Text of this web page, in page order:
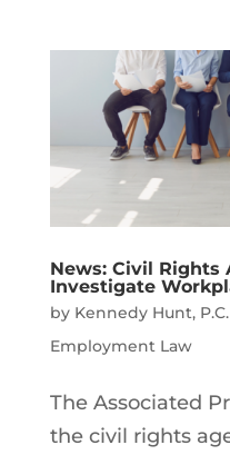
News: Civil Rights
Investigate
by Kennedy Hunt, P.C.
Employment Law
The Associated
the civil rights